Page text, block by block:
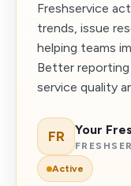
Freshservice
trends, issue
helping teams
Better
service quality
FR Your
Active